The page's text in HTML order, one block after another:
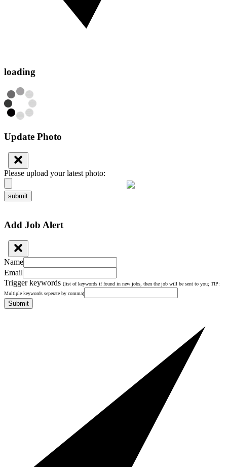
loading
Update Photo
Please upload your latest photo:
submit
Add Job Alert
Name
Email
Trigger keywords (list of keywords if found in new jobs, then the job will be sent to you; TIP:
Multiple keywords seperate by comma)
Submit